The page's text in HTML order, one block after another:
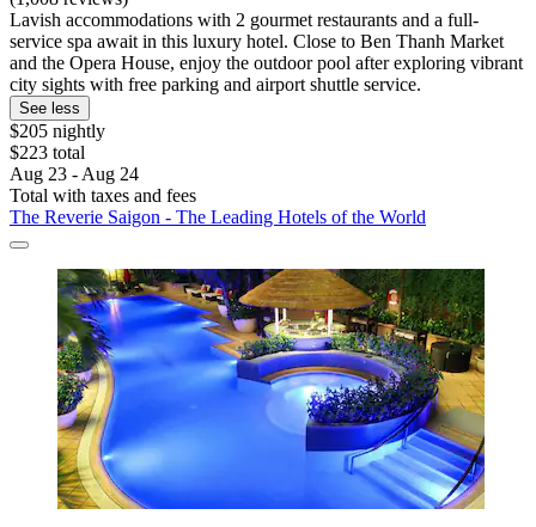
Lavish accommodations with 2 gourmet restaurants and a full-
service spa await in this luxury hotel. Close to Ben Thanh Market
and the Opera House, enjoy the outdoor pool after exploring vibrant
city sights with free parking and airport shuttle service.
See less
$205 nightly
$223 total
Aug 23 - Aug 24
Total with taxes and fees
The Reverie Saigon - The Leading Hotels of the World